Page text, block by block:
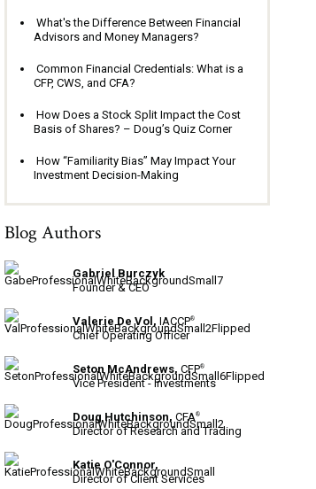
What's the Difference Between Financial
Advisors and Money Managers?
Common Financial Credentials: What is a
CFP, CWS, and CFA?
How Does a Stock Split Impact the Cost
Basis of Shares? – Doug’s Quiz Corner
How “Familiarity Bias” May Impact Your
Investment Decision-Making
Blog Authors
Gabriel Burczyk
Founder & CEO
Valerie De Vol, IACCP®
Chief Operating Officer
Seton McAndrews, CFP®
Vice President - Investments
Doug Hutchinson, CFA®
Director of Research and Trading
Katie O'Connor,
Director of Client Services